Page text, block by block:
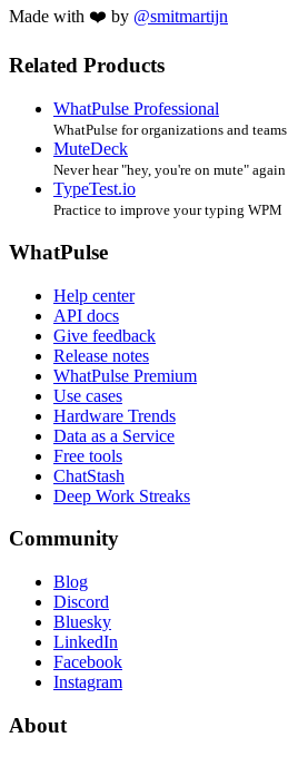
Made with ❤️ by @smitmartijn
Related Products
WhatPulse Professional
WhatPulse for organizations and teams
MuteDeck
Never hear "hey, you're on mute" again
TypeTest.io
Practice to improve your typing WPM
WhatPulse
Help center
API docs
Give feedback
Release notes
WhatPulse Premium
Use cases
Hardware Trends
Data as a Service
Free tools
ChatStash
Deep Work Streaks
Community
Blog
Discord
Bluesky
LinkedIn
Facebook
Instagram
About